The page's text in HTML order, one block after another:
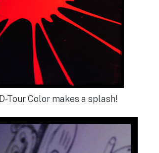
D-Tour Color makes a splash!